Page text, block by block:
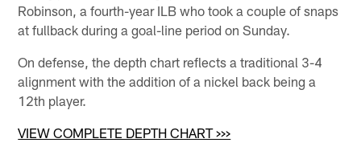
Robinson, a fourth-year ILB who took a couple of snaps
at fullback during a goal-line period on Sunday.
On defense, the depth chart reflects a traditional 3-4
alignment with the addition of a nickel back being a
12th player.
VIEW COMPLETE DEPTH CHART >>>